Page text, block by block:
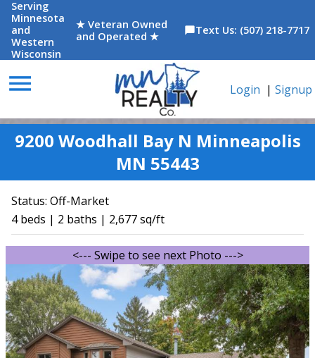
Serving
Minnesota
and
Western
Wisconsin
★ Veteran Owned
and Operated ★
chat_bubbleText Us: (507) 218-7717
menu Login | Signup
9200 Woodhall Bay N Minneapolis
MN 55443
Status: Off-Market
4 beds | 2 baths | 2,677 sq/ft
<--- Swipe to see next Photo --->